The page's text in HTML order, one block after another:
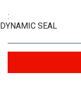
:
DYNAMIC SEAL